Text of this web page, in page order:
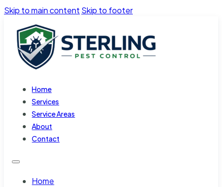
Skip to main content Skip to footer
Home
Services
Service Areas
About
Contact
Home